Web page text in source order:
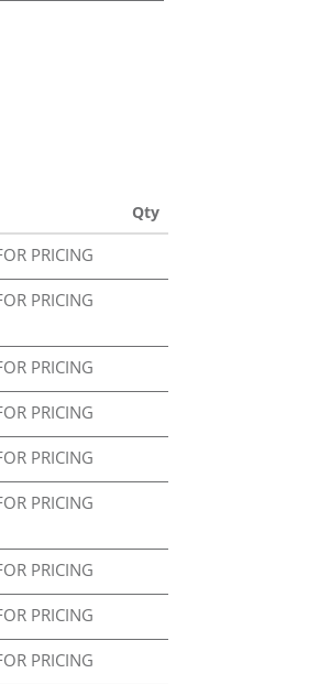
Qty
PRICING
PRICING
PRICING
PRICING
PRICING
PRICING
PRICING
PRICING
PRICING